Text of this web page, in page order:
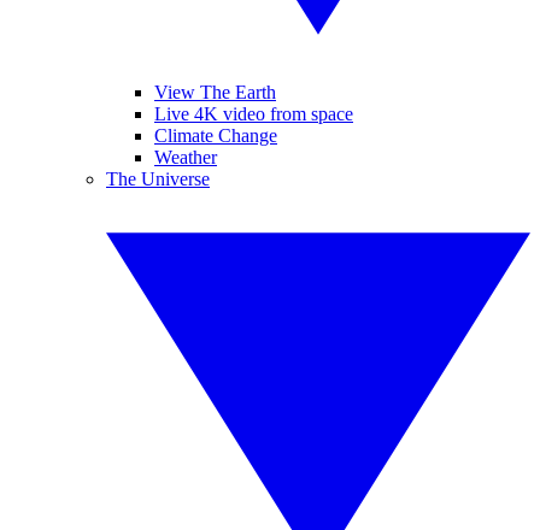
View The Earth
Live 4K video from space
Climate Change
Weather
The Universe